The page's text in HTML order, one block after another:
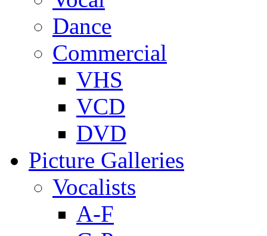
Dance
Commercial
VHS
VCD
DVD
Picture Galleries
Vocalists
A-F